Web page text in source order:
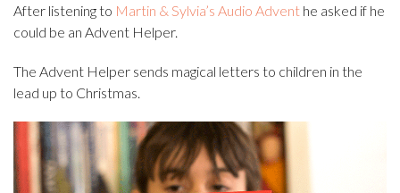
After listening to Martin & Sylvia’s Audio Advent he asked if he
could be an Advent Helper.
The Advent Helper sends magical letters to children in the
lead up to Christmas.